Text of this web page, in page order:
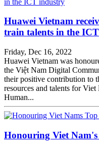
Huawei Vietnam
train talents in the
Friday, Dec 16, 2022
Huawei Vietnam was
the Việt Nam Digital
their positive contribution to
resources and talents for
Human...
Honouring Viet